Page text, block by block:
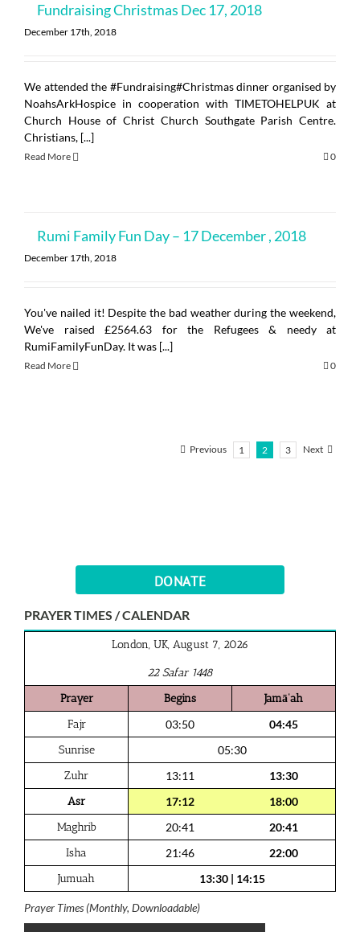
Fundraising Christmas Dec 17, 2018
December 17th, 2018
We attended the #Fundraising#Christmas dinner organised by
NoahsArkHospice in cooperation with TIMETOHELPUK at
Church House of Christ Church Southgate Parish Centre.
Christians, [...]
Read More 0
Rumi Family Fun Day – 17 December , 2018
December 17th, 2018
You've nailed it! Despite the bad weather during the weekend,
We've raised £2564.63 for the Refugees & needy at
RumiFamilyFunDay. It was [...]
Read More 0
Previous 1 2 3 Next
DONATE
PRAYER TIMES / CALENDAR
London, UK, August 7, 2026
22 Safar 1448
Prayer
Begins
Jamā‘ah
Fajr
03:50
04:45
Sunrise
05:30
Zuhr
13:11
13:30
Asr
17:12
18:00
Maghrib
20:41
20:41
Isha
21:46
22:00
Jumuah
13:30| 14:15
Prayer Times (Monthly, Downloadable)